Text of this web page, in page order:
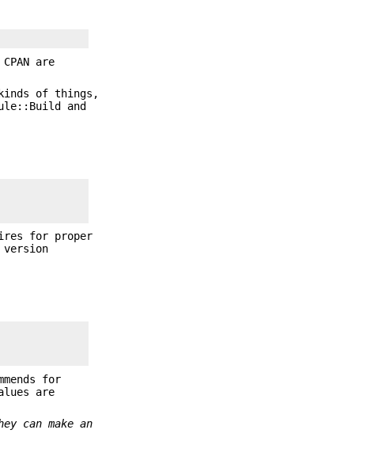
are
of things,
and
for proper
for
are
can make an